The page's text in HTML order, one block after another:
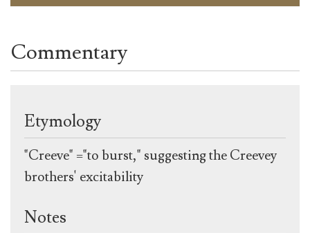
Commentary
Etymology
"Creeve" ="to burst," suggesting the Creevey
brothers' excitability
Notes